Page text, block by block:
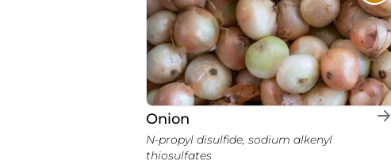
Onion
N-propyl disulfide, sodium alkenyl
thiosulfates